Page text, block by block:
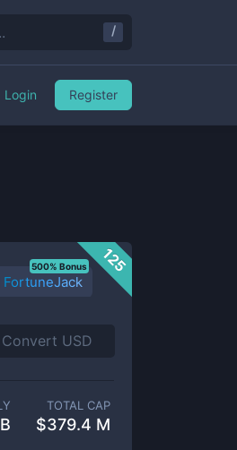
125
FortuneJack
500% Bonus
TOTAL CAP
$379.4 M
/
Login Register